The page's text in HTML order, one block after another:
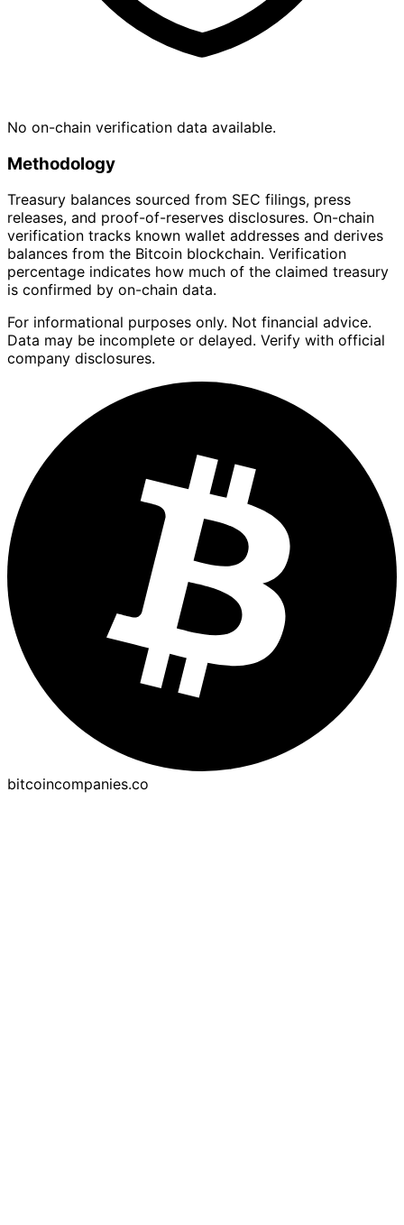
No on-chain verification data available.
Methodology
Treasury balances sourced from SEC filings, press
releases, and proof-of-reserves disclosures. On-chain
verification tracks known wallet addresses and derives
balances from the Bitcoin blockchain. Verification
percentage indicates how much of the claimed treasury
is confirmed by on-chain data.
For informational purposes only. Not financial advice.
Data may be incomplete or delayed. Verify with official
company disclosures.
bitcoincompanies.co